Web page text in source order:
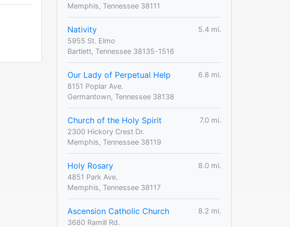
Memphis, Tennessee 38111
Nativity
5.4 mi.
5955 St. Elmo
Bartlett, Tennessee 38135-1516
Our Lady of Perpetual Help
6.8 mi.
8151 Poplar Ave.
Germantown, Tennessee 38138
Church of the Holy Spirit
7.0 mi.
2300 Hickory Crest Dr.
Memphis, Tennessee 38119
Holy Rosary
8.0 mi.
4851 Park Ave.
Memphis, Tennessee 38117
Ascension Catholic Church
8.2 mi.
3680 Ramill Rd.